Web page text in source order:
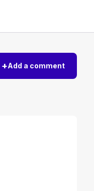
+Add a comment